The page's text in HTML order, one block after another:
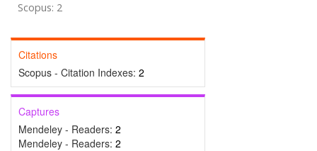
Scopus: 2
Citations
Scopus - Citation Indexes: 2
Captures
Mendeley - Readers: 2
Mendeley - Readers: 2